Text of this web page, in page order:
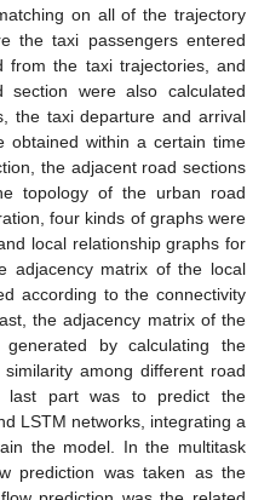
on all of the trajectory
the taxi passengers entered
from the taxi trajectories, and
were also calculated
the taxi departure and arrival
obtained within a certain time
the adjacent road sections
topology of the urban road
four kinds of graphs were
local relationship graphs for
adjacency matrix of the local
according to the connectivity
the adjacency matrix of the
by calculating the
among different road
last part was to predict the
LSTM networks, integrating a
the model. In the multitask
prediction was taken as the